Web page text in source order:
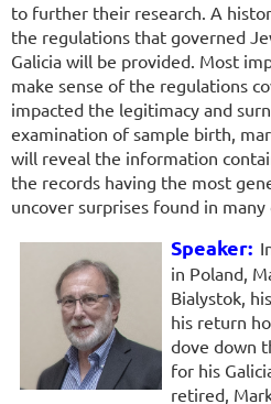
to further their research. A
the regulations that governed
Galicia will be provided. Most
make sense of the regulations
impacted the legitimacy and
examination of sample birth,
will reveal the information
the records having the most
uncover surprises found in
Speaker:
in Poland,
Bialystok,
his return
dove down
for his
retired,